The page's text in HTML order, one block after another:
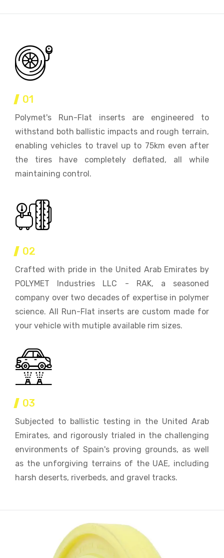
01
Polymet's Run-Flat inserts are engineered to
withstand both ballistic impacts and rough terrain,
enabling vehicles to travel up to 75km even after
the tires have completely deflated, all while
maintaining control.
02
Crafted with pride in the United Arab Emirates by
POLYMET Industries LLC - RAK, a seasoned
company over two decades of expertise in polymer
science. All Run-Flat inserts are custom made for
your vehicle with mutiple available rim sizes.
03
Subjected to ballistic testing in the United Arab
Emirates, and rigorously trialed in the challenging
environments of Spain's proving grounds, as well
as the unforgiving terrains of the UAE, including
harsh deserts, riverbeds, and gravel tracks.